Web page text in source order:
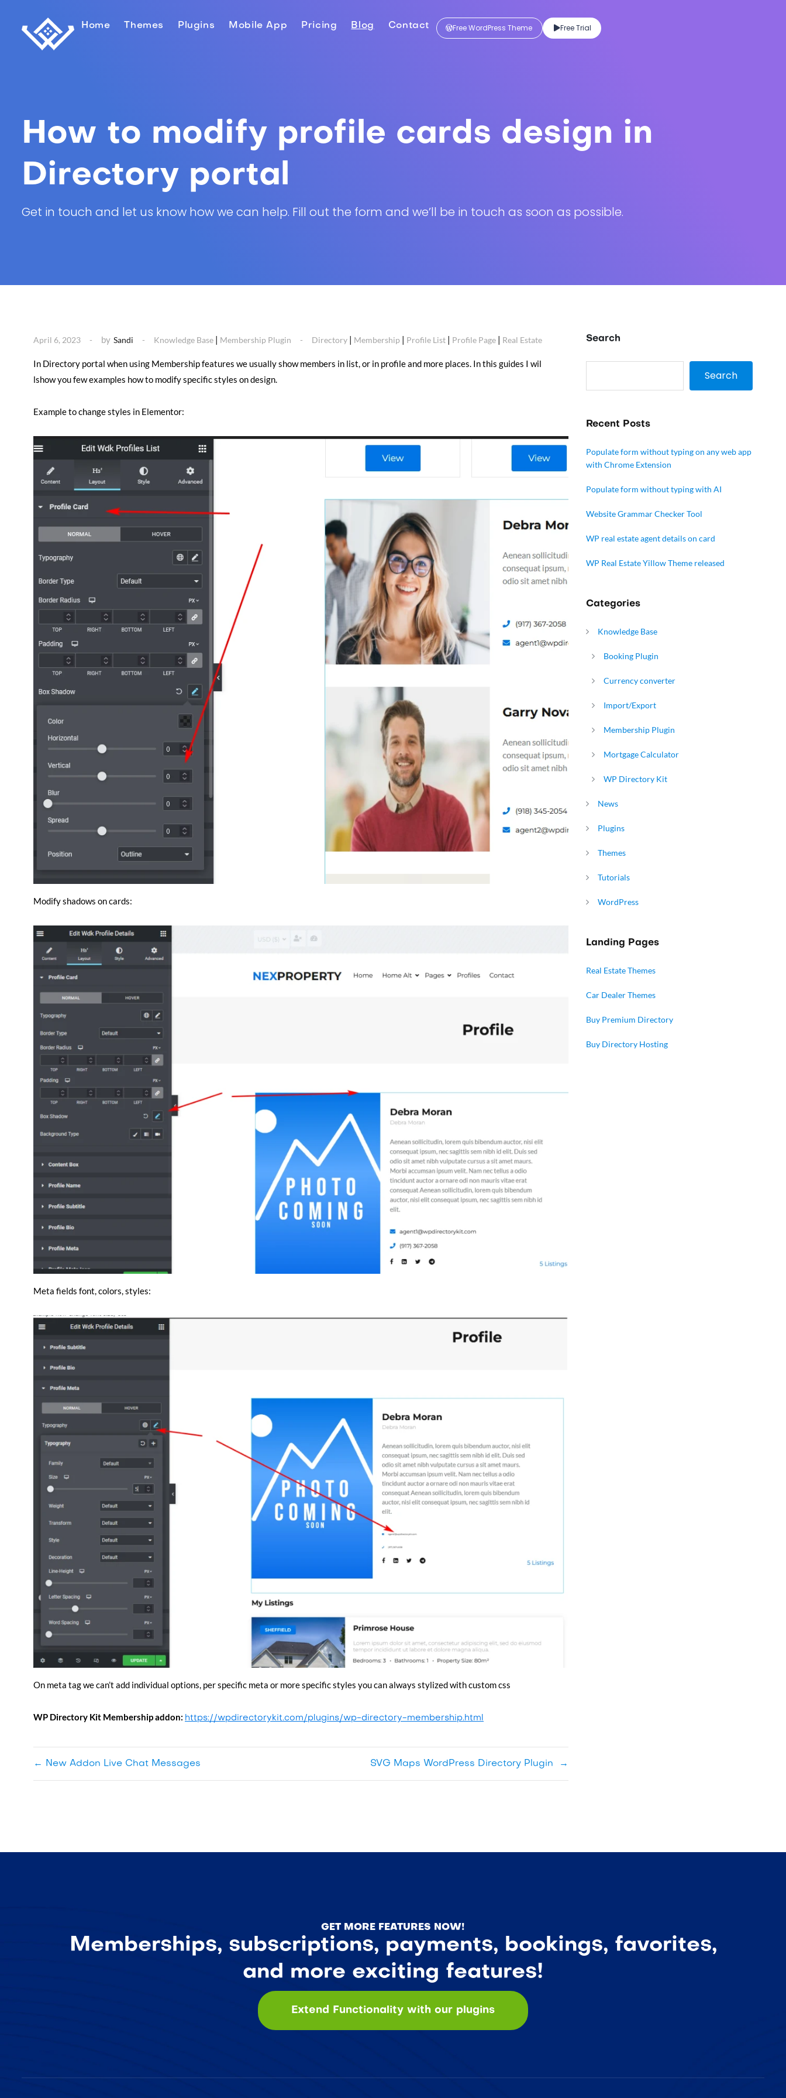
Home Themes Plugins Mobile App Pricing Blog Contact Free WordPress Theme Free Trial
How to modify profile cards design in
Directory portal
Get in touch and let us know how we can help. Fill out the form and we’ll be in touch as soon as possible.
April 6, 2023 by Sandi Knowledge Base | Membership Plugin Directory | Membership | Profile List | Profile Page | Real Estate
In Directory portal when using Membership features we usually show members in list, or in profile and more places. In this guides I wil
lshow you few examples how to modify specific styles on design.
Example to change styles in Elementor:
Modify shadows on cards:
Meta fields font, colors, styles:
On meta tag we can’t add individual options, per specific meta or more specific styles you can always stylized with custom css
WP Directory Kit Membership addon: https://wpdirectorykit.com/plugins/wp-directory-membership.html
← New Addon Live Chat Messages →
SVG Maps WordPress Directory Plugin
Search
Search
Recent Posts
Populate form without typing on any web app
with Chrome Extension
Populate form without typing with AI
Website Grammar Checker Tool
WP real estate agent details on card
WP Real Estate Yillow Theme released
Categories
Knowledge Base
Booking Plugin
Currency converter
Import/Export
Membership Plugin
Mortgage Calculator
WP Directory Kit
News
Plugins
Themes
Tutorials
WordPress
Landing Pages
Real Estate Themes
Car Dealer Themes
Buy Premium Directory
Buy Directory Hosting
GET MORE FEATURES NOW!
Memberships, subscriptions, payments, bookings, favorites,
and more exciting features!
Extend Functionality with our plugins